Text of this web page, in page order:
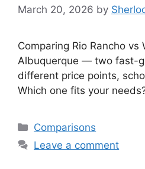
March 20, 2026 by
Comparing Rio Rancho vs
Albuquerque — two fast-
different price points,
Which one fits your
Categories
Comparisons
Leave a comment